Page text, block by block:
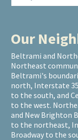
Our
Beltrami and
Northeast
Beltrami's
north, Interstate
to the south, and
to the west.
and New Brighton
to the northeast,
Broadway to the